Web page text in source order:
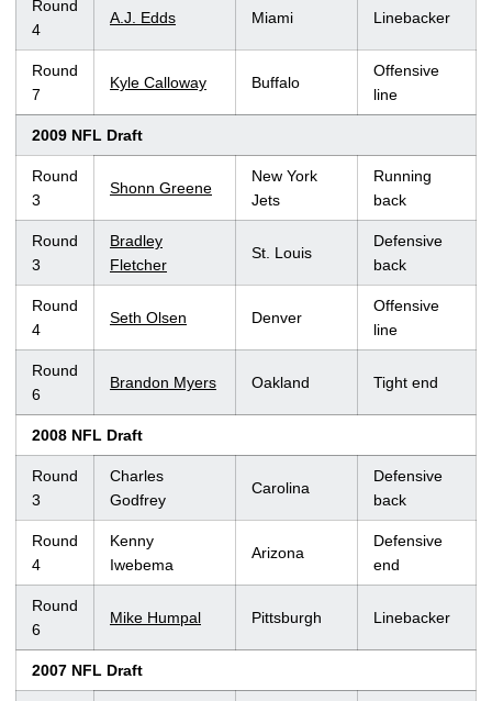
Round
4
A.J. Edds Miami Linebacker
Round
7
Kyle Calloway Buffalo
Offensive
line
2009 NFL Draft
Round
3
Shonn Greene
New York
Jets
Running
back
Round
3
Bradley
Fletcher
St. Louis
Defensive
back
Round
4
Seth Olsen Denver
Offensive
line
Round
6
Brandon Myers Oakland Tight end
2008 NFL Draft
Round
3
Charles
Godfrey
Carolina
Defensive
back
Round
4
Kenny
Iwebema
Arizona
Defensive
end
Round
6
Mike Humpal Pittsburgh Linebacker
2007 NFL Draft